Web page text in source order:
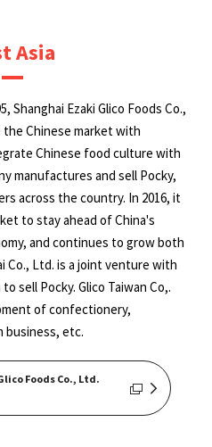
Asia
Shanghai Ezaki Glico Foods Co.,
Chinese market with
Chinese food culture with
manufactures and sell Pocky,
across the country. In 2016, it
to stay ahead of China's
and continues to grow both
Co., Ltd. is a joint venture with
sell Pocky. Glico Taiwan Co,.
of confectionery,
business, etc.
Foods Co., Ltd.